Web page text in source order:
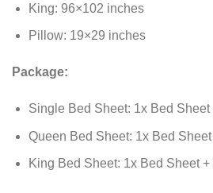
King: 96×102 inches
Pillow: 19×29 inches
Package:
Single Bed Sheet: 1x Bed
Queen Bed Sheet: 1x Bed
King Bed Sheet: 1x Bed Sheet